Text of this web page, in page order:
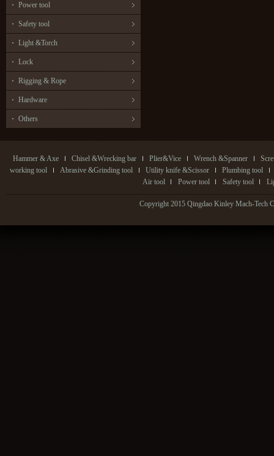
Power tool
Safety tool
Light &Torch
Lock
Rigging & Rope
Hardware
Others
Hammer & Axe Chisel &Wrecking bar Plier&Vice Wrench &Spanner
working tool
Abrasive &Grinding tool Utility knife &Scissor
Plumbing tool
Air tool
Power tool Safety tool
Copyright 2015 Qingdao Kinley Mach-Tech